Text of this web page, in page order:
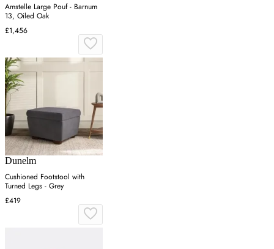
Amstelle Large Pouf - Barnum
13, Oiled Oak
£1,456
Dunelm
Cushioned Footstool with
Turned Legs - Grey
£419